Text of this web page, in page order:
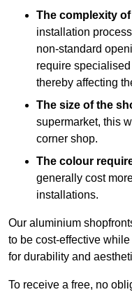
The complexity
installation
non-standard
require
thereby affecting
The size of the
supermarket, this
corner shop.
The colour
generally cost
installations.
Our aluminium
to be cost-effective
for durability and
To receive a free, no